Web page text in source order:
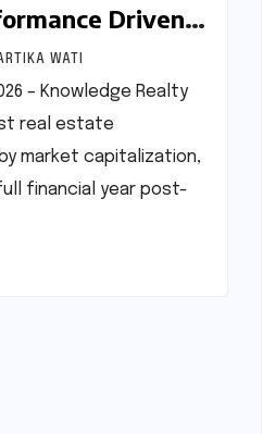
Driven
and AI-
WATI
– Knowledge Realty
real estate
market capitalization,
financial year post-